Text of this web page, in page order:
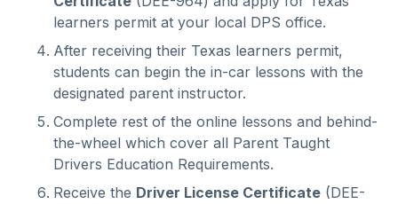
learners permit at your local DPS office.
After receiving their Texas learners permit,
students can begin the in-car lessons with the
designated parent instructor.
Complete rest of the online lessons and behind-
the-wheel which cover all Parent Taught
Drivers Education Requirements.
Receive the Driver License Certificate (DEE-